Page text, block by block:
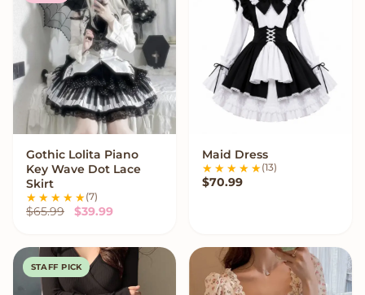
VIEW OPTIONS
Gothic Lolita Piano
Key Wave Dot Lace
Skirt
(7)
$65.99 Original price was: $65.99.
$39.99Current price is: $39.99.
VIEW OPTIONS
Maid Dress
(13)
$70.99
STAFF PICK